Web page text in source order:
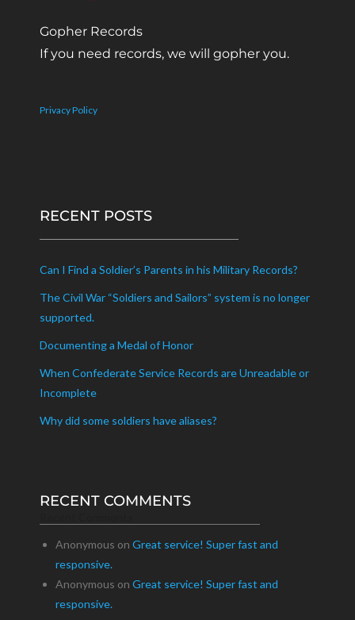
Gopher Records
If you need records, we will gopher you.
Privacy Policy
RECENT POSTS
Can I Find a Soldier’s Parents in his Military Records?
The Civil War “Soldiers and Sailors” system is no longer
supported.
Documenting a Medal of Honor
When Confederate Service Records are Unreadable or
Incomplete
Why did some soldiers have aliases?
RECENT COMMENTS
Anonymous on Great service! Super fast and
responsive.
Anonymous on Great service! Super fast and
responsive.